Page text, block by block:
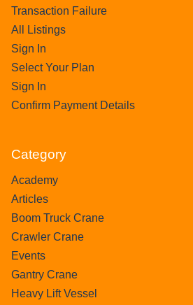
Transaction Failure
All Listings
Sign In
Select Your Plan
Sign In
Confirm Payment Details
Category
Academy
Articles
Boom Truck Crane
Crawler Crane
Events
Gantry Crane
Heavy Lift Vessel